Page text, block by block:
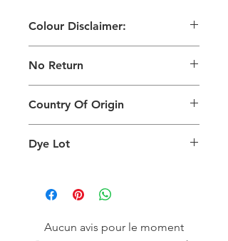
Colour Disclaimer:
generated on products are slightly
different than the physical product. It
can also depend on what screen you
are viewing the product and the
background lighting.
No Return
Return
Country Of Origin
Dye Lot
one dye lot to ensure the uniformity
of colour.
Aucun avis pour le moment